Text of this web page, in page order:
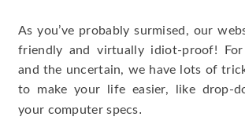
As you’ve probably surmised, our
friendly and virtually idiot-proof! For
and the uncertain, we have lots of
to make your life easier, like drop-
your computer specs.